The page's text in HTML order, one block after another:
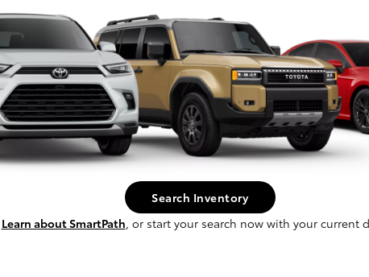
Search Inventory
Learn about SmartPath, or start your search now with your current